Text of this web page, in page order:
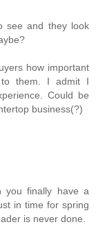
see and they look
how important
to them. I admit I
Could be
business(?)
you finally have a
in time for spring
is never done.